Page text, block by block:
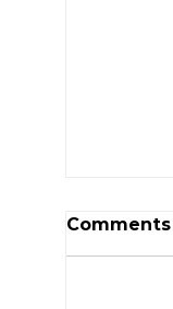
Comments